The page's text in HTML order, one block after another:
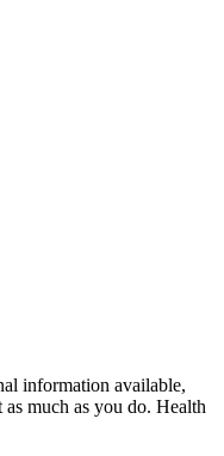
information available,
much as you do. Health